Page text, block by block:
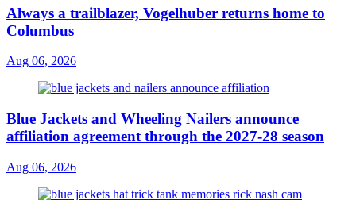
Always a trailblazer, Vogelhuber returns home to
Columbus
Aug 06, 2026
Blue Jackets and Wheeling Nailers announce
affiliation agreement through the 2027-28 season
Aug 06, 2026